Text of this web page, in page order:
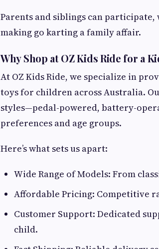
Parents and siblings can
making go karting a family affair.
Why Shop at OZ Kids Ride for a
At OZ Kids Ride, we specialize in
toys for children across Australia.
styles—pedal-powered, battery-
preferences and age groups.
Here’s what sets us apart:
Wide Range of Models: From
Affordable Pricing: Competitive
Customer Support: Dedicated
child.